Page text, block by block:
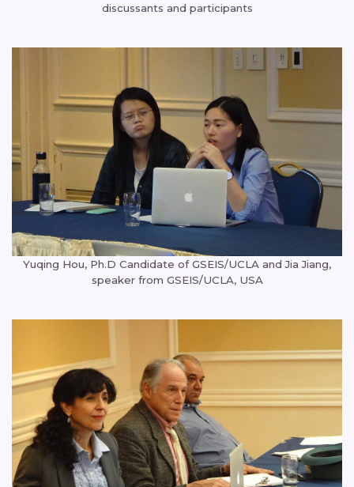
discussants and participants
Yuqing Hou, Ph.D Candidate of GSEIS/UCLA and Jia Jiang,
speaker from GSEIS/UCLA, USA